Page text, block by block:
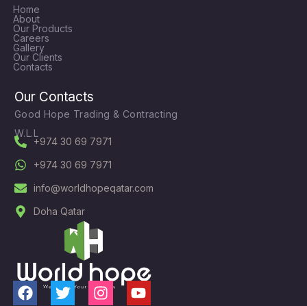
Home
About
Our Products
Careers
Gallery
Our Clients
Contacts
Our Contacts
Good Hope Trading & Contracting
W.L.L
+974 30 69 7971
+974 30 69 7971
info@worldhopeqatar.com
Doha Qatar
F
T
I
Y